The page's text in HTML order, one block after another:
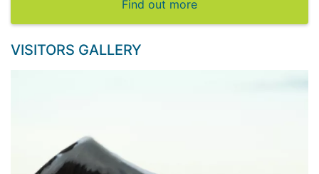
Find out more
VISITORS GALLERY